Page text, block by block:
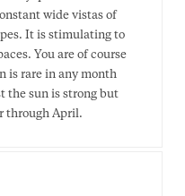
wide vistas of
It is stimulating to
You are of course
is rare in any month
the sun is strong but
through April.